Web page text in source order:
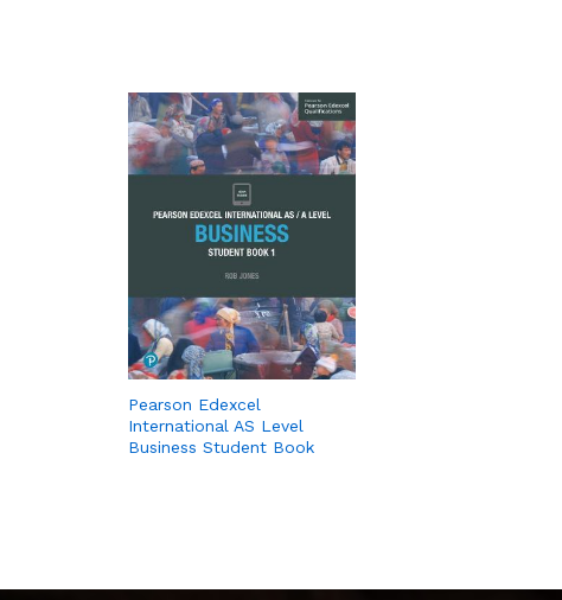
Pearson Edexcel
International AS Level
Business Student Book